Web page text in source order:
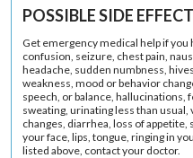
POSSIBLE SIDE EFFECT
Get emergency medical help if you
confusion, seizure, chest pain,
headache, sudden numbness,
weakness, mood or behavior
speech, or balance,
sweating, urinating less than
changes, diarrhea, loss of
your face, lips, tongue, ringing in
listed above, contact your doctor.